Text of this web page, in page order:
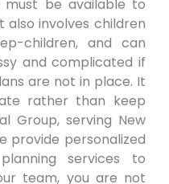
be available to
also involves children
children, and can
and complicated if
are not in place. It
rather than keep
Group, serving New
provide personalized
services to
team, you are not